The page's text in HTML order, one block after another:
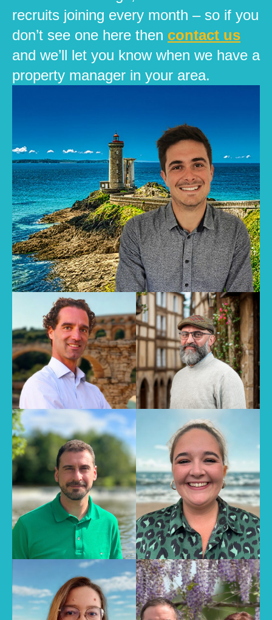
recruits joining every month – so if you
don’t see one here then contact us
and we’ll let you know when we have a
property manager in your area.